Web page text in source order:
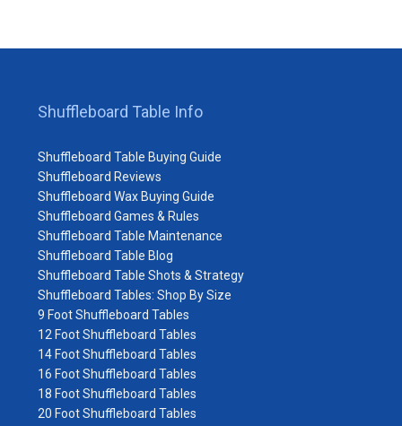
Shuffleboard Table Info
Shuffleboard Table Buying Guide
Shuffleboard Reviews
Shuffleboard Wax Buying Guide
Shuffleboard Games & Rules
Shuffleboard Table Maintenance
Shuffleboard Table Blog
Shuffleboard Table Shots & Strategy
Shuffleboard Tables: Shop By Size
9 Foot Shuffleboard Tables
12 Foot Shuffleboard Tables
14 Foot Shuffleboard Tables
16 Foot Shuffleboard Tables
18 Foot Shuffleboard Tables
20 Foot Shuffleboard Tables